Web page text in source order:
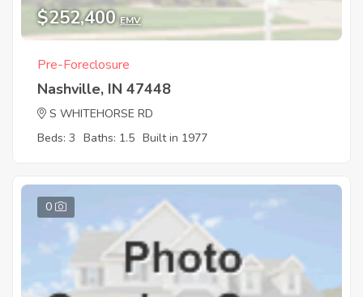
$252,400 EMV
Pre-Foreclosure
Nashville, IN 47448
S WHITEHORSE RD
Beds: 3 Baths: 1.5 Built in 1977
0